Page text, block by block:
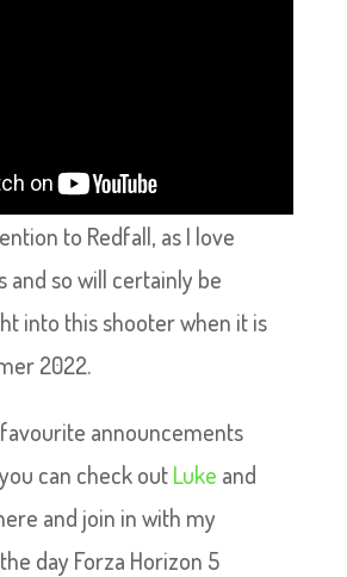
to Redfall, as I love
and so will certainly be
into this shooter when it is
2022.
announcements
can check outLuke and
and join in with my
day Forza Horizon 5